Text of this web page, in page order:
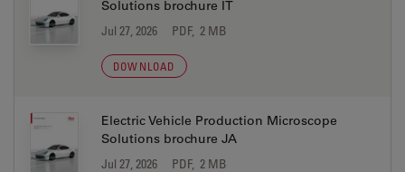
Solutions brochure IT
Jul 27, 2026 PDF, 2 MB
DOWNLOAD
Electric Vehicle Production Microscope
Solutions brochure JA
Jul 27, 2026 PDF, 2 MB